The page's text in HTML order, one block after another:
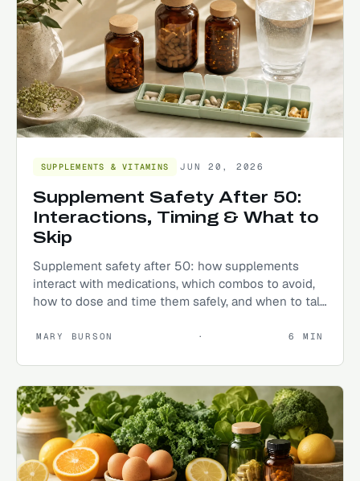
SUPPLEMENTS & VITAMINS JUN 20, 2026
Supplement Safety After 50:
Interactions, Timing & What to
Skip
Supplement safety after 50: how supplements
interact with medications, which combos to avoid,
how to dose and time them safely, and when to talk
MARY BURSON · 6 MIN